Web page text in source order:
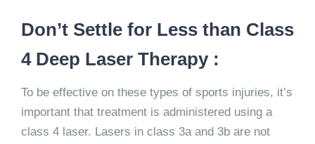
Don’t Settle for Less than Class
4 Deep Laser Therapy :
To be effective on these types of sports injuries, it’s
important that treatment is administered using a
class 4 laser. Lasers in class 3a and 3b are not